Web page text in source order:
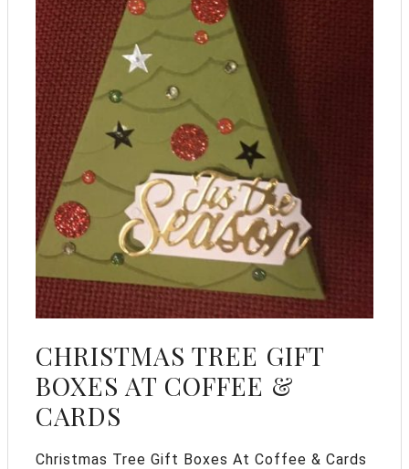
CHRISTMAS TREE GIFT
BOXES AT COFFEE &
CARDS
Christmas Tree Gift Boxes At Coffee & Cards